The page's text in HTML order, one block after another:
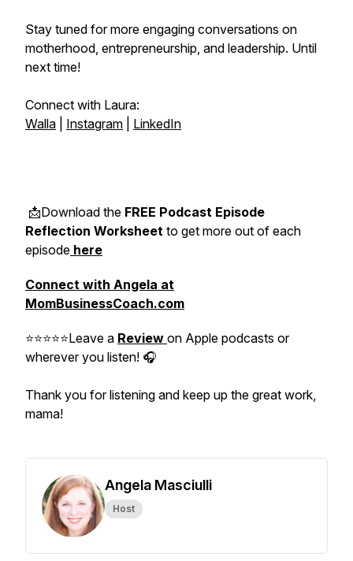
Stay tuned for more engaging conversations on
motherhood, entrepreneurship, and leadership. Until
next time!
Connect with Laura:
Walla
Instagram LinkedIn
📩Download the FREE Podcast Episode
Reflection Worksheet to get more out of each
episode here
Connect with Angela at
MomBusinessCoach.com
⭐⭐⭐⭐⭐Leave a Review on Apple podcasts or
wherever you listen! 🎧
Thank you for listening and keep up the great work,
mama!
Angela Masciulli
Host